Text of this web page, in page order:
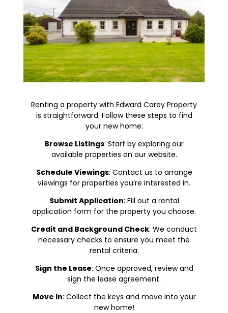
Renting a property with Edward Carey Property
is straightforward. Follow these steps to find
your new home:
Browse Listings: Start by exploring our
available properties on our website.
Schedule Viewings: Contact us to arrange
viewings for properties you’re interested in.
Submit Application: Fill out a rental
application form for the property you choose.
Credit and Background Check: We conduct
necessary checks to ensure you meet the
rental criteria.
Sign the Lease: Once approved, review and
sign the lease agreement.
Move In: Collect the keys and move into your
new home!